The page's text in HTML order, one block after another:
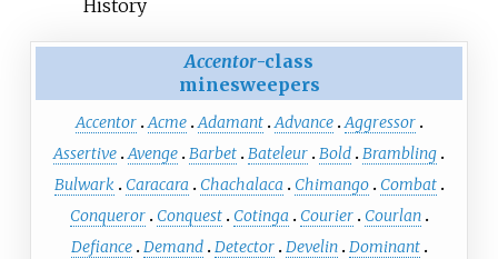
History
Accentor-class
minesweepers
Accentor Acme Adamant Advance Aggressor
Assertive Avenge Barbet Bateleur Bold Brambling
Bulwark
Caracara Chachalaca Chimango
Combat
Conqueror
Conquest Cotinga Courier
Courlan
Defiance Demand Detector Develin Dominant